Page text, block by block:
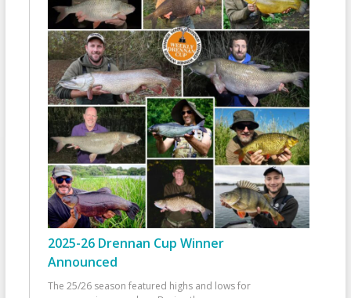
2025-26 Drennan Cup Winner
Announced
The 25/26 season featured highs and lows for